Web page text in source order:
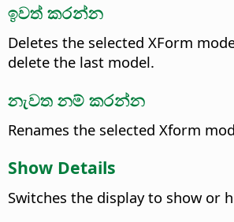
ඉවත් කරන්න
Deletes the selected XForm
delete the last model.
නැවත නම් කරන්න
Renames the selected Xform
Show Details
Switches the display to show or